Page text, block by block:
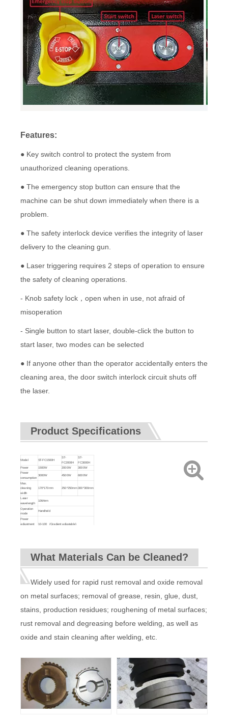
Features:
● Key switch control to protect the system from
unauthorized cleaning operations.
● The emergency stop button can ensure that the
machine can be shut down immediately when there is a
problem.
● The safety interlock device verifies the integrity of laser
delivery to the cleaning gun.
● Laser triggering requires 2 steps of operation to ensure
the safety of cleaning operations.
- Knob safety lock，open when in use, not afraid of
misoperation
- Single button to start laser, double-click the button to
start laser, two modes can be selected
● If anyone other than the operator accidentally enters the
cleaning area, the door switch interlock circuit shuts off
the laser.
Product Specifications
Model ST-FC1500H
ST-
FC2000H
ST-
FC3000H
Power
1500W 2000W
3000W
Power
consumption
3000W 4500W 6000W
Max.
cleaning
width
170*170mm 250*250mm 300*300mm
Laser
wavelength
1064nm
Operation
mode
Handheld
Power
adjustment 10-100 (Gradient adjustable)
cable length
Input power 220V±10% 50-60HZ
Cooling
Water Cooled with automatic pumping
Machine
weight
Machine
935*720*1248mm 1500*880*1160mm
What Materials Can be Cleaned?
Widely used for rapid rust removal and oxide removal
on metal surfaces; removal of grease, resin, glue, dust,
stains, production residues; roughening of metal surfaces;
rust removal and degreasing before welding, as well as
oxide and stain cleaning after welding, etc.